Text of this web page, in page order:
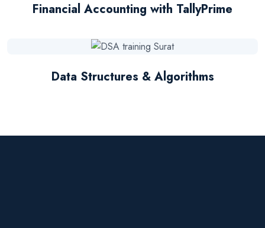
Financial Accounting with TallyPrime
Data Structures & Algorithms